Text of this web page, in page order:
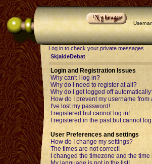
Log in to check your private messages
SkjaldeDebat
Login and Registration Issues
Why can't I log in?
Why do I need to register at all?
Why do I get logged off
How do I prevent my username
I've lost my password!
I registered but cannot log in!
I registered in the past but cannot
User Preferences and settings
How do I change my settings?
The times are not correct!
I changed the timezone and the